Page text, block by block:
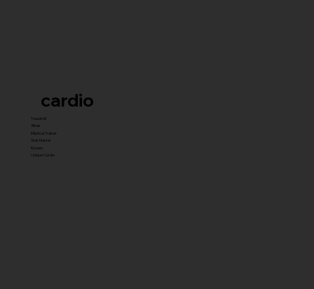
cardio
Treadmill
Bikes
Elliptical Trainer
Stair Master
Rowers
Unique Cardio